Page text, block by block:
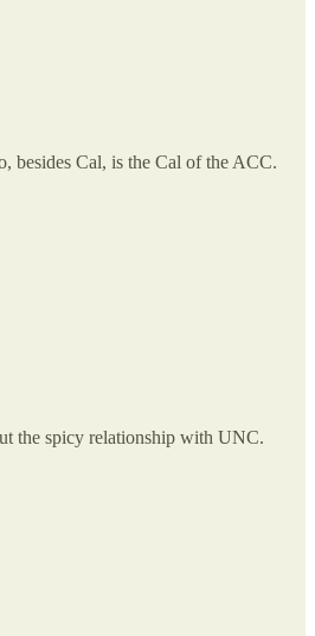
besides Cal, is the Cal of the ACC.
the spicy relationship with UNC.